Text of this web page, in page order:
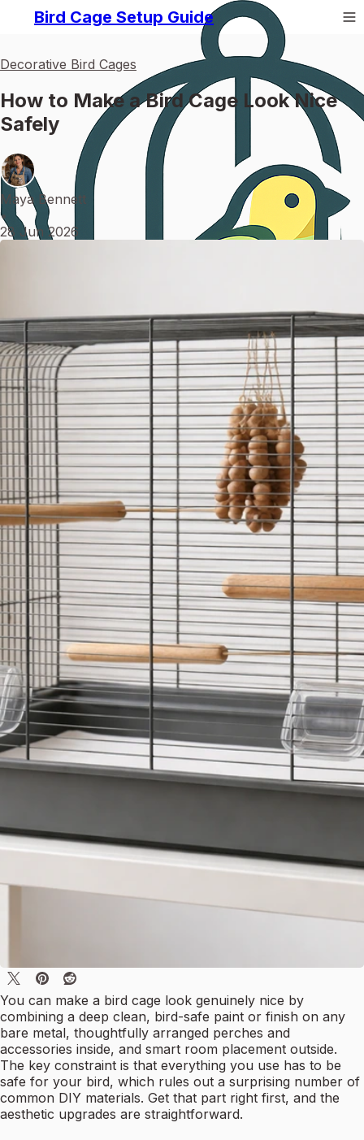
Bird Cage Setup Guide
Decorative Bird Cages
How to Make a Bird Cage Look Nice
Safely
Maya Bennett
•
28 Jun 2026
You can make a bird cage look genuinely nice by
combining a deep clean, bird-safe paint or finish on any
bare metal, thoughtfully arranged perches and
accessories inside, and smart room placement outside.
The key constraint is that everything you use has to be
safe for your bird, which rules out a surprising number of
common DIY materials. Get that part right first, and the
aesthetic upgrades are straightforward.